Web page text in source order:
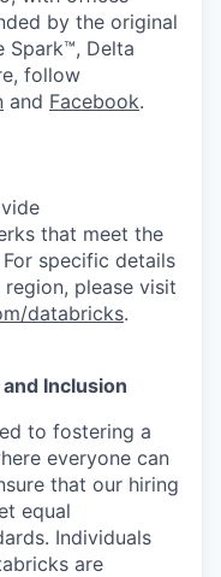
by the original
Spark™, Delta
follow
and Facebook.
that meet the
specific details
please visit
databricks.
Inclusion
to fostering a
everyone can
that our hiring
equal
Individuals
are